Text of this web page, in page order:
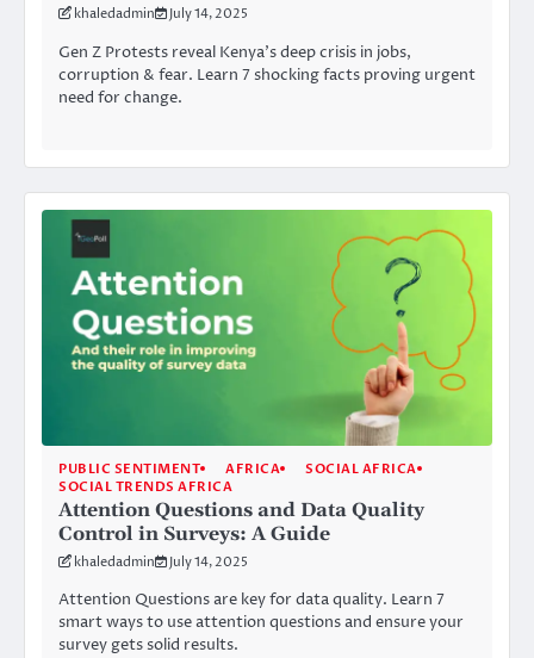
khaledadmin July 14, 2025
Gen Z Protests reveal Kenya’s deep crisis in jobs,
corruption & fear. Learn 7 shocking facts proving urgent
need for change.
PUBLIC SENTIMENT AFRICA
SOCIAL AFRICA
SOCIAL TRENDS AFRICA
Attention Questions and Data Quality
Control in Surveys: A Guide
khaledadmin July 14, 2025
Attention Questions are key for data quality. Learn 7
smart ways to use attention questions and ensure your
survey gets solid results.